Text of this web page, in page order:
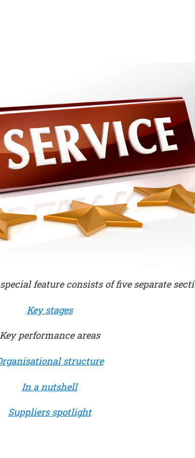
feature consists of five separate
Key stages
Key performance areas
structure
In a nutshell
Suppliers spotlight